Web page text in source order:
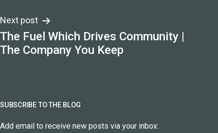
Next post
The Fuel Which Drives Community |
The Company You Keep
SUBSCRIBE TO THE BLOG
Add email to receive new posts via your inbox: